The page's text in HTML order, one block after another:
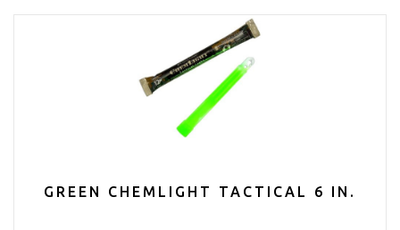
GREEN CHEMLIGHT TACTICAL 6 IN.